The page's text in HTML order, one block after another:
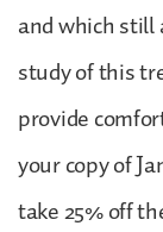
and which still
study of this
provide
your copy of
take 25% off